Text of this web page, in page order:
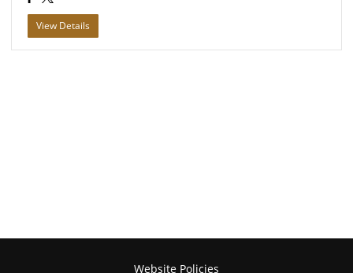
View Details
Website Policies